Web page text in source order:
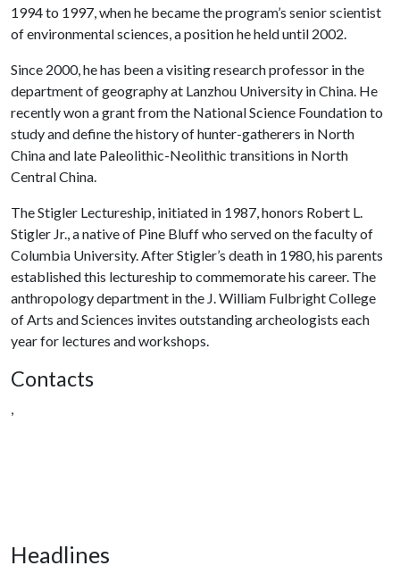
1994 to 1997, when he became the program’s senior scientist
of environmental sciences, a position he held until 2002.
Since 2000, he has been a visiting research professor in the
department of geography at Lanzhou University in China. He
recently won a grant from the National Science Foundation to
study and define the history of hunter-gatherers in North
China and late Paleolithic-Neolithic transitions in North
Central China.
The Stigler Lectureship, initiated in 1987, honors Robert L.
Stigler Jr., a native of Pine Bluff who served on the faculty of
Columbia University. After Stigler’s death in 1980, his parents
established this lectureship to commemorate his career. The
anthropology department in the J. William Fulbright College
of Arts and Sciences invites outstanding archeologists each
year for lectures and workshops.
Contacts
,
Headlines